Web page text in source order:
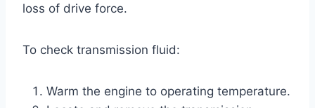
loss of drive force.
To check transmission fluid:
Warm the engine to operating temperature.